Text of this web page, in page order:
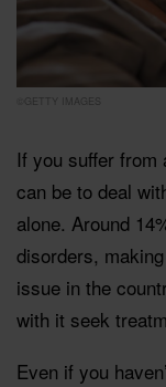
©GETTY IMAGES
If you suffer from
can be to deal
alone. Around
disorders,
issue in the
with it seek
Even if you